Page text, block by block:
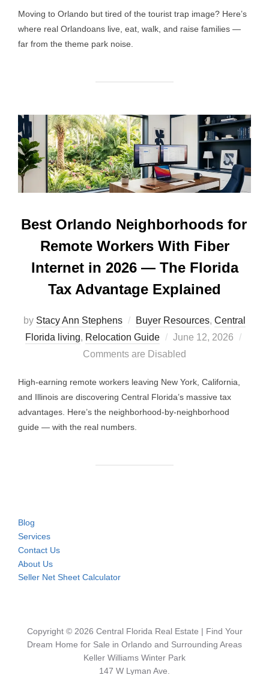
Moving to Orlando but tired of the tourist trap image? Here’s
where real Orlandoans live, eat, walk, and raise families —
far from the theme park noise.
Best Orlando Neighborhoods for
Remote Workers With Fiber
Internet in 2026 — The Florida
Tax Advantage Explained
by Stacy Ann Stephens Buyer Resources, Central
Florida living, Relocation Guide
Posted
on
June 12, 2026
Comments are Disabled
High-earning remote workers leaving New York, California,
and Illinois are discovering Central Florida’s massive tax
advantages. Here’s the neighborhood-by-neighborhood
guide — with the real numbers.
Blog
Services
Contact Us
About Us
Seller Net Sheet Calculator
Copyright © 2026 Central Florida Real Estate | Find Your
Dream Home for Sale in Orlando and Surrounding Areas
Keller Williams Winter Park
147 W Lyman Ave.